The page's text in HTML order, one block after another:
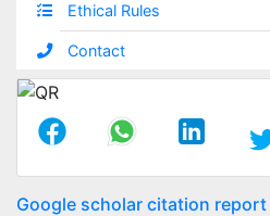
Ethical Rules
Contact
Google scholar citation report